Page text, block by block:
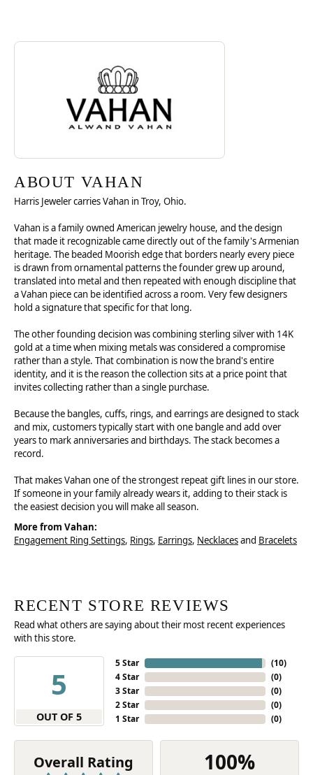
ABOUT VAHAN
Discover more about Vahan, the brand behind your selected piece.
ABOUT VAHAN
Harris Jeweler carries Vahan in Troy, Ohio.
Vahan is a family owned American jewelry house, and the design
that made it recognizable came directly out of the family's Armenian
heritage. The beaded Moorish edge that borders nearly every piece
is drawn from ornamental patterns the founder grew up around,
translated into metal and then repeated with enough discipline that
a Vahan piece can be identified across a room. Very few designers
hold a signature that specific for that long.
The other founding decision was combining sterling silver with 14K
gold at a time when mixing metals was considered a compromise
rather than a style. That combination is now the brand's entire
identity, and it is the reason the collection sits at a price point that
invites collecting rather than a single purchase.
Because the bangles, cuffs, rings, and earrings are designed to stack
and mix, customers typically start with one bangle and add over
years to mark anniversaries and birthdays. The stack becomes a
record.
That makes Vahan one of the strongest repeat gift lines in our store.
If someone in your family already wears it, adding to their stack is
the easiest decision you will make all season.
More from Vahan:
Engagement Ring Settings, Rings, Earrings, Necklacesand Bracelets
RECENT STORE REVIEWS
Read what others are saying about their most recent experiences
with this store.
5
OUT OF 5
5 Star
4 Star
3 Star
2 Star
1 Star
(10)
(0)
(0)
(0)
(0)
Overall Rating 100%